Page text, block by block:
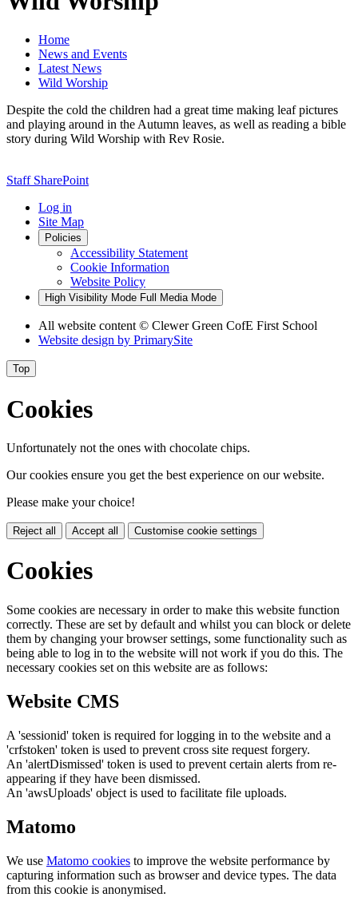
Home
News and Events
Latest News
Wild Worship
Despite the cold the children had a great time making leaf pictures
and playing around in the Autumn leaves, as well as reading a bible
story during Wild Worship with Rev Rosie.
Staff SharePoint
Log in
Site Map
Policies
Accessibility Statement
Cookie Information
Website Policy
High Visibility Mode Full Media Mode
All website content © Clewer Green CofE First School
Website design by PrimarySite
Top
Cookies
Unfortunately not the ones with chocolate chips.
Our cookies ensure you get the best experience on our website.
Please make your choice!
Reject all Accept all Customise cookie settings
Cookies
Some cookies are necessary in order to make this website function
correctly. These are set by default and whilst you can block or delete
them by changing your browser settings, some functionality such as
being able to log in to the website will not work if you do this. The
necessary cookies set on this website are as follows:
Website CMS
A 'sessionid' token is required for logging in to the website and a
'crfstoken' token is used to prevent cross site request forgery.
An 'alertDismissed' token is used to prevent certain alerts from re-
appearing if they have been dismissed.
An 'awsUploads' object is used to facilitate file uploads.
Matomo
We use Matomo cookies to improve the website performance by
capturing information such as browser and device types. The data
from this cookie is anonymised.